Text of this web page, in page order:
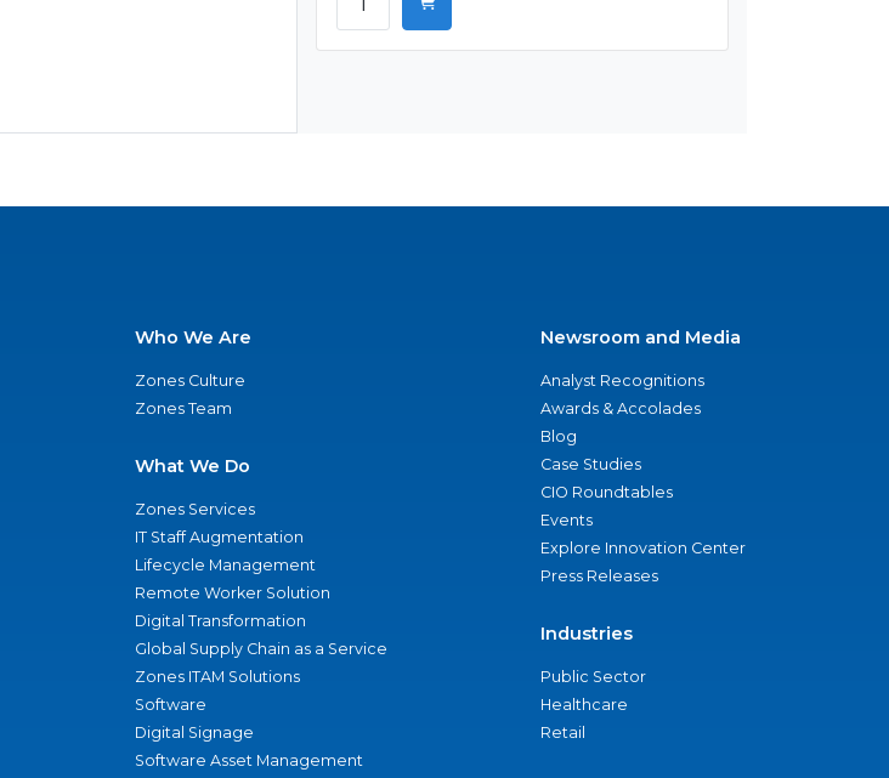
Who We Are
Zones Culture
Zones Team
What We Do
Zones Services
IT Staff Augmentation
Lifecycle Management
Remote Worker Solution
Digital Transformation
Global Supply Chain as a Service
Zones ITAM Solutions
Software
Digital Signage
Software Asset Management
Newsroom and Media
Analyst Recognitions
Awards & Accolades
Blog
Case Studies
CIO Roundtables
Events
Explore Innovation Center
Press Releases
Industries
Public Sector
Healthcare
Retail